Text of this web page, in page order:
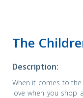
The
Description:
When it comes to the
love when you shop